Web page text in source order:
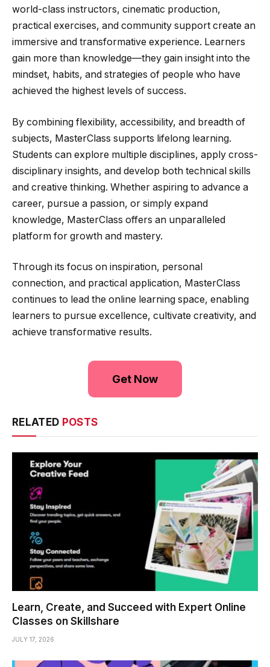
world-class instructors, cinematic production,
practical exercises, and community support create an
immersive and transformative experience. Learners
gain more than knowledge—they gain insight into the
mindset, habits, and strategies of people who have
achieved the highest levels of success.
By combining flexibility, accessibility, and breadth of
subjects, MasterClass supports lifelong learning.
Students can explore multiple disciplines, apply cross-
disciplinary insights, and develop both technical skills
and creative thinking. Whether aspiring to advance a
career, pursue a passion, or simply expand
knowledge, MasterClass offers an unparalleled
platform for growth and mastery.
Through its focus on inspiration, personal
connection, and practical application, MasterClass
continues to lead the online learning space, enabling
learners to pursue excellence, cultivate creativity, and
achieve transformative results.
Get Now
RELATED POSTS
Learn, Create, and Succeed with Expert Online
Classes on Skillshare
JULY 17, 2026